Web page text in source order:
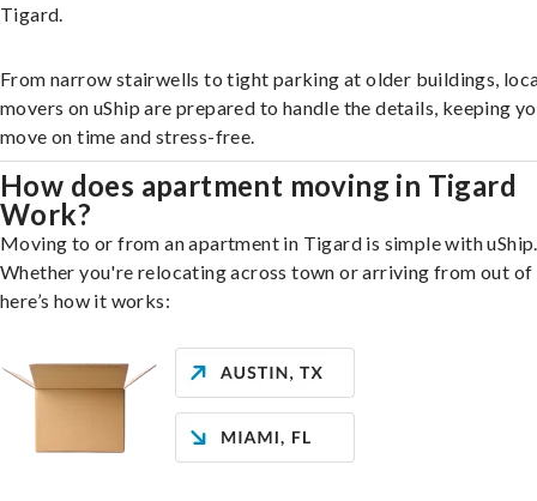
Tigard.
From narrow stairwells to tight parking at older buildings,
movers on uShip are prepared to handle the details, keeping
move on time and stress-free.
How does apartment moving in Tigard
Work?
Moving to or from an apartment in Tigard is simple with uShip.
Whether you're relocating across town or arriving from out of
here’s how it works: